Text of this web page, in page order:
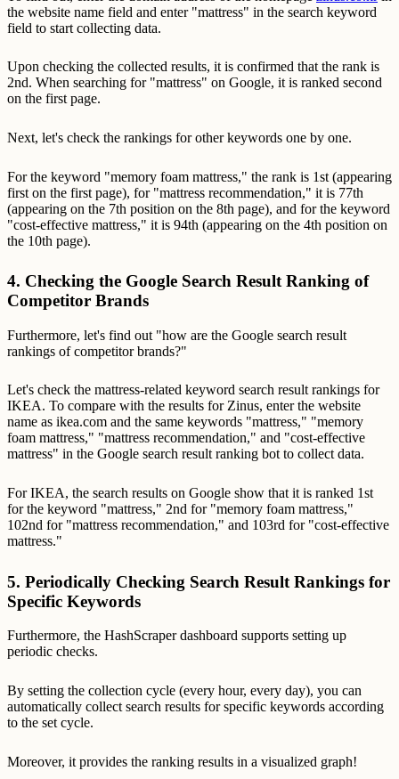
the website name field and enter "mattress" in the search keyword
field to start collecting data.
Upon checking the collected results, it is confirmed that the rank is
2nd. When searching for "mattress" on Google, it is ranked second
on the first page.
Next, let's check the rankings for other keywords one by one.
For the keyword "memory foam mattress," the rank is 1st (appearing
first on the first page), for "mattress recommendation," it is 77th
(appearing on the 7th position on the 8th page), and for the keyword
"cost-effective mattress," it is 94th (appearing on the 4th position on
the 10th page).
4. Checking the Google Search Result Ranking of
Competitor Brands
Furthermore, let's find out "how are the Google search result
rankings of competitor brands?"
Let's check the mattress-related keyword search result rankings for
IKEA. To compare with the results for Zinus, enter the website
name as ikea.com and the same keywords "mattress," "memory
foam mattress," "mattress recommendation," and "cost-effective
mattress" in the Google search result ranking bot to collect data.
For IKEA, the search results on Google show that it is ranked 1st
for the keyword "mattress," 2nd for "memory foam mattress,"
102nd for "mattress recommendation," and 103rd for "cost-effective
mattress."
5. Periodically Checking Search Result Rankings for
Specific Keywords
Furthermore, the HashScraper dashboard supports setting up
periodic checks.
By setting the collection cycle (every hour, every day), you can
automatically collect search results for specific keywords according
to the set cycle.
Moreover, it provides the ranking results in a visualized graph!